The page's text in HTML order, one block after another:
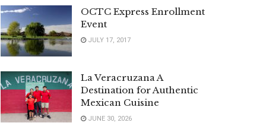
OCTC Express Enrollment
Event
JULY 17, 2017
La Veracruzana A
Destination for Authentic
Mexican Cuisine
JUNE 30, 2026